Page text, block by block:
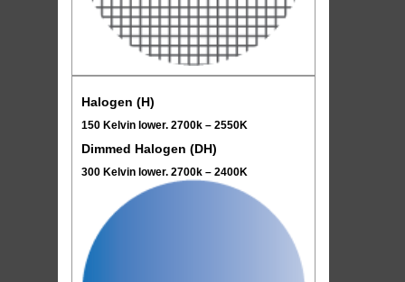
Halogen (H)
150 Kelvin lower. 2700k – 2550K
Dimmed Halogen (DH)
300 Kelvin lower. 2700k – 2400K